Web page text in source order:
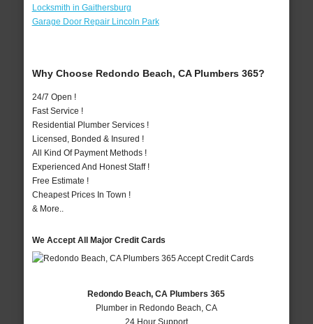
Locksmith in Gaithersburg
Garage Door Repair Lincoln Park
Why Choose Redondo Beach, CA Plumbers 365?
24/7 Open !
Fast Service !
Residential Plumber Services !
Licensed, Bonded & Insured !
All Kind Of Payment Methods !
Experienced And Honest Staff !
Free Estimate !
Cheapest Prices In Town !
& More..
We Accept All Major Credit Cards
Redondo Beach, CA Plumbers 365
Plumber in Redondo Beach, CA